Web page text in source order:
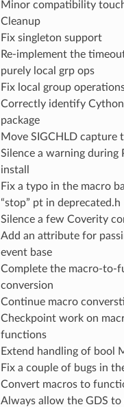
Minor compatibility
Cleanup
Fix singleton support
Re-implement the
purely local grp ops
Fix local group
Correctly identify Cython
package
Move SIGCHLD capture
Silence a warning during
install
Fix a typo in the macro
“stop” pt in deprecated.h
Silence a few Coverity
Add an attribute for
event base
Complete the macro-to-
conversion
Continue macro
Checkpoint work on
functions
Extend handling of bool
Fix a couple of bugs in
Convert macros to
Always allow the GDS to